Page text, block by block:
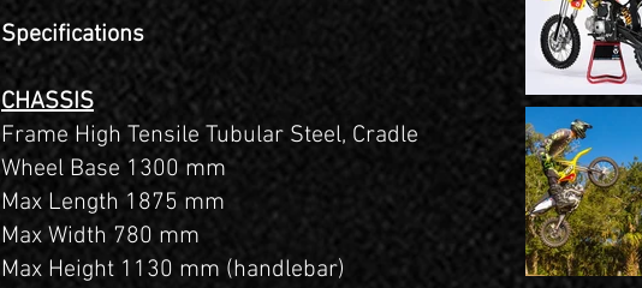
Specifications
CHASSIS
Frame High Tensile Tubular Steel, Cradle
Wheel Base 1300 mm
Max Length 1875 mm
Max Width 780 mm
Max Height 1130 mm (handlebar)